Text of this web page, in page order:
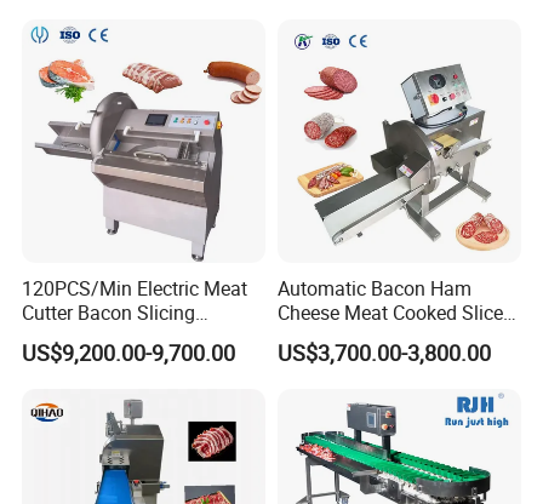
120PCS/Min Electric Meat
Cutter Bacon Slicing
Machine Frozen Steak Chop
Slicer Processing Meat
US$9,200.00-9,700.00
Automatic Bacon Ham
Cheese Meat Cooked Slicer
Cutter Beef Mutton Pork
Processing Machinery
Slicing Machine
US$3,700.00-3,800.00